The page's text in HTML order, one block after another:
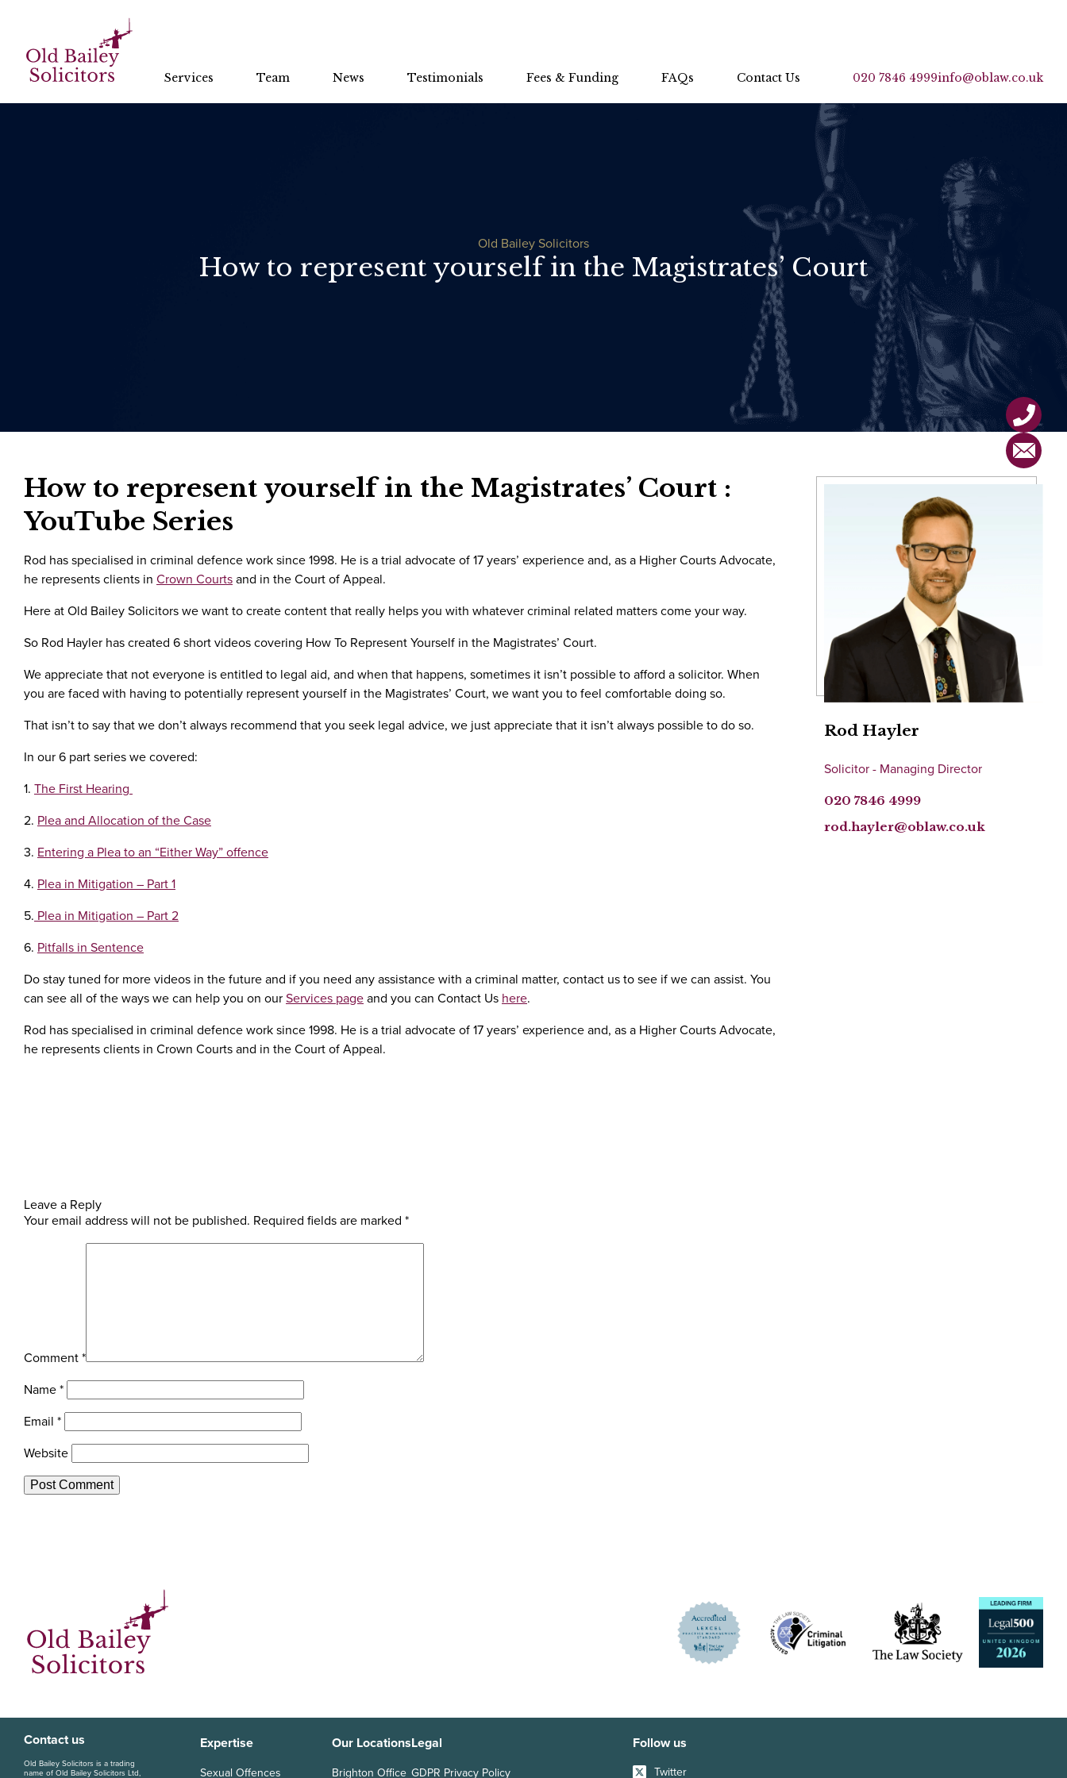
Services Team News Testimonials Fees & Funding FAQs Contact Us 020 7846 4999info@oblaw.co.uk
Old Bailey Solicitors
How to represent yourself in the Magistrates’ Court
How to represent yourself in the Magistrates’ Court :
YouTube Series
Rod has specialised in criminal defence work since 1998. He is a trial advocate of 17 years’ experience and, as a Higher Courts Advocate,
he represents clients in Crown Courtsand in the Court of Appeal.
Here at Old Bailey Solicitors we want to create content that really helps you with whatever criminal related matters come your way.
So Rod Hayler has created 6 short videos covering How To Represent Yourself in the Magistrates’ Court.
We appreciate that not everyone is entitled to legal aid, and when that happens, sometimes it isn’t possible to afford a solicitor. When
you are faced with having to potentially represent yourself in the Magistrates’ Court, we want you to feel comfortable doing so.
That isn’t to say that we don’t always recommend that you seek legal advice, we just appreciate that it isn’t always possible to do so.
In our 6 part series we covered:
1. The First Hearing
2. Plea and Allocation of the Case
3. Entering a Plea to an “Either Way” offence
4. Plea in Mitigation – Part 1
5. Plea in Mitigation – Part 2
6. Pitfalls in Sentence
Do stay tuned for more videos in the future and if you need any assistance with a criminal matter, contact us to see if we can assist. You
can see all of the ways we can help you on ourServices pageand you can Contact Us here.
Rod has specialised in criminal defence work since 1998. He is a trial advocate of 17 years’ experience and, as a Higher Courts Advocate,
he represents clients in Crown Courts and in the Court of Appeal.
Rod Hayler
Solicitor - Managing Director
020 7846 4999
rod.hayler@oblaw.co.uk
Leave a Reply
Your email address will not be published. Required fields are marked *
Comment*
Name*
Email *
Website
Contact us
Old Bailey Solicitors is a trading
name of Old Bailey Solicitors Ltd,
Expertise
Sexual Offences
Our Locations
Brighton Office
Legal
GDPR Privacy Policy
Follow us
Twitter